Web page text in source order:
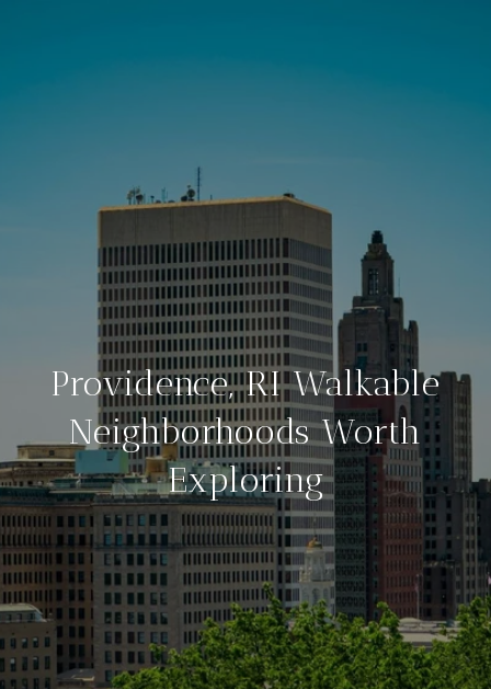
Providence, RI Walkable
Neighborhoods Worth
Exploring